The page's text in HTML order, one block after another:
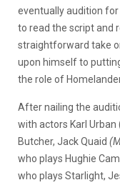
eventually audition for
to read the script and
straightforward take
upon himself to
the role of
After nailing the
with actors Karl Urban
Butcher, Jack Quaid
who plays Hughie
who plays Starlight,